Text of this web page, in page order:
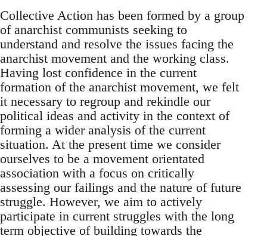
Collective Action has been formed by a group
of anarchist communists seeking to
understand and resolve the issues facing the
anarchist movement and the working class.
Having lost confidence in the current
formation of the anarchist movement, we felt
it necessary to regroup and rekindle our
political ideas and activity in the context of
forming a wider analysis of the current
situation. At the present time we consider
ourselves to be a movement orientated
association with a focus on critically
assessing our failings and the nature of future
struggle. However, we aim to actively
participate in current struggles with the long
term objective of building towards the